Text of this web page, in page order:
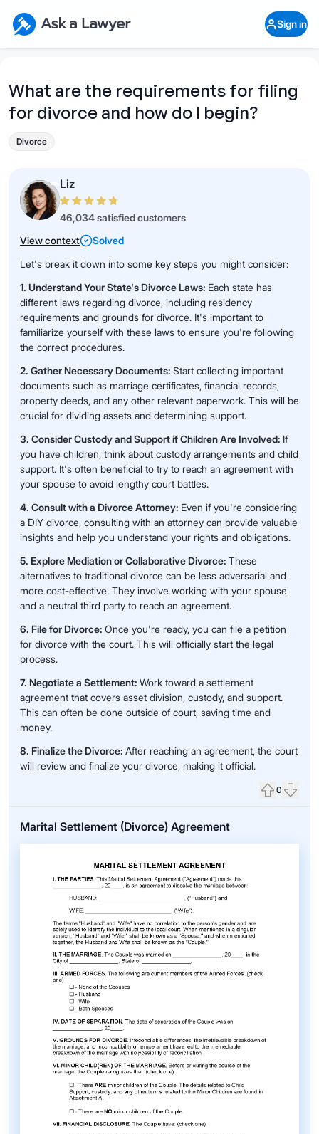
Ask a Lawyer Home Page
Sign in
What are the requirements for filing
for divorce and how do I begin?
Divorce
Liz
46,034 satisfied customers
View context
Solved
Let's break it down into some key steps you might consider:
1. Understand Your State's Divorce Laws: Each state has
different laws regarding divorce, including residency
requirements and grounds for divorce. It's important to
familiarize yourself with these laws to ensure you're following
the correct procedures.
2. Gather Necessary Documents: Start collecting important
documents such as marriage certificates, financial records,
property deeds, and any other relevant paperwork. This will be
crucial for dividing assets and determining support.
3. Consider Custody and Support if Children Are Involved: If
you have children, think about custody arrangements and child
support. It's often beneficial to try to reach an agreement with
your spouse to avoid lengthy court battles.
4. Consult with a Divorce Attorney: Even if you're considering
a DIY divorce, consulting with an attorney can provide valuable
insights and help you understand your rights and obligations.
5. Explore Mediation or Collaborative Divorce: These
alternatives to traditional divorce can be less adversarial and
more cost-effective. They involve working with your spouse
and a neutral third party to reach an agreement.
6. File for Divorce: Once you're ready, you can file a petition
for divorce with the court. This will officially start the legal
process.
7. Negotiate a Settlement: Work toward a settlement
agreement that covers asset division, custody, and support.
This can often be done outside of court, saving time and
money.
8. Finalize the Divorce: After reaching an agreement, the court
will review and finalize your divorce, making it official.
0
Marital Settlement (Divorce) Agreement
Open Chat History
What's your legal